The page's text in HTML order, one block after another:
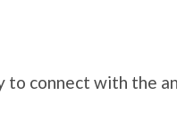
to connect with the